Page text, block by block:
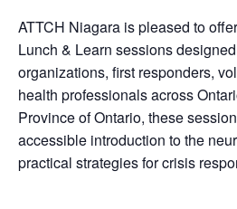
ATTCH Niagara is pleased to
Lunch & Learn sessions
organizations, first responders,
health professionals across
Province of Ontario, these
accessible introduction to the
practical strategies for crisis